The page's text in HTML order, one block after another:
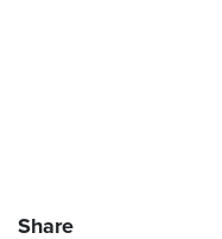
Share